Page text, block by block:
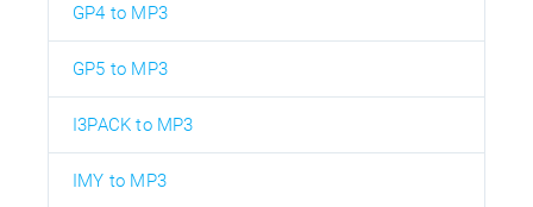
GP4 to MP3
GP5 to MP3
I3PACK to MP3
IMY to MP3